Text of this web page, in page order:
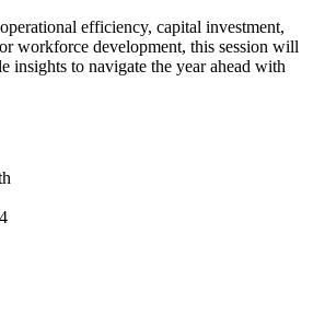
efficiency, capital investment,
workforce development, this session will
insights to navigate the year ahead with